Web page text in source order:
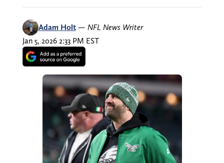
Adam Holt — NFL News Writer
Jan 5, 2026 2:33 PM EST